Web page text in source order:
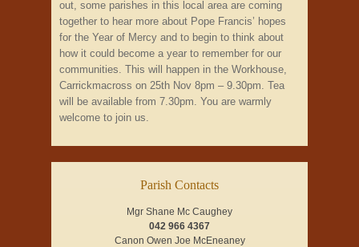
out, some parishes in this local area are coming
together to hear more about Pope Francis’ hopes
for the Year of Mercy and to begin to think about
how it could become a year to remember for our
communities. This will happen in the Workhouse,
Carrickmacross on 25th Nov 8pm – 9.30pm. Tea
will be available from 7.30pm. You are warmly
welcome to join us.
Parish Contacts
Mgr Shane Mc Caughey
042 966 4367
Canon Owen Joe McEneaney